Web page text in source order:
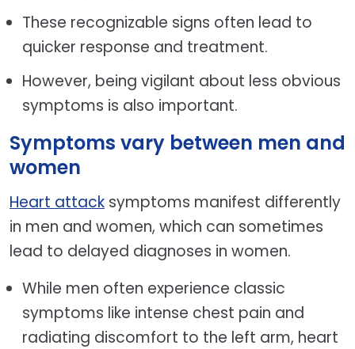
These recognizable signs often lead to
quicker response and treatment.
However, being vigilant about less obvious
symptoms is also important.
Symptoms vary between men and
women
Heart attack symptoms manifest differently
in men and women, which can sometimes
lead to delayed diagnoses in women.
While men often experience classic
symptoms like intense chest pain and
radiating discomfort to the left arm, heart